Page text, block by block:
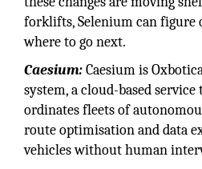
forklifts, Selenium can figure
where to go next.
Caesium:Caesium is
system, a cloud-based
ordinates fleets of
route optimisation and data
vehicles without human